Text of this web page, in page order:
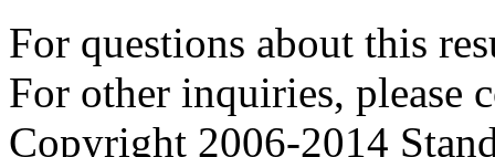
For questions about this
For other inquiries, please
Copyright 2006-2014